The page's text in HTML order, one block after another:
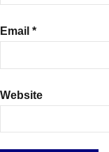
Email *
Website